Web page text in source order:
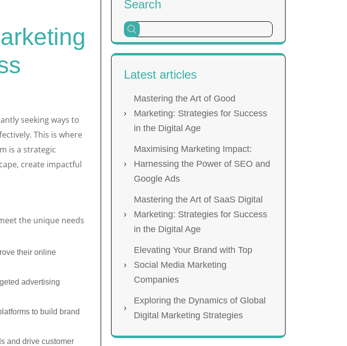
seeking ways to
This is where
is a strategic
create impactful
the unique needs
their online
advertising
to build brand
and drive customer
Search
Latest articles
Mastering the Art of Good
Marketing: Strategies for Success
in the Digital Age
Maximising Marketing Impact:
Harnessing the Power of SEO and
Google Ads
Mastering the Art of SaaS Digital
Marketing: Strategies for Success
in the Digital Age
Elevating Your Brand with Top
Social Media Marketing
Companies
Exploring the Dynamics of Global
Digital Marketing Strategies